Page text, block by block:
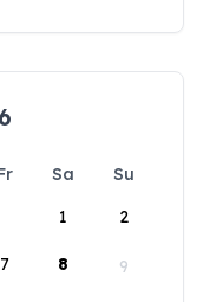
Sa
Su
1
2
7 8 9